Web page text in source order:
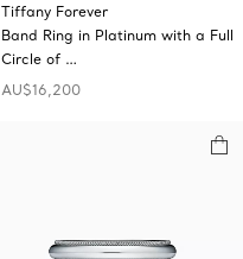
Tiffany Forever
Band Ring in Platinum with a Full
Circle of …
AU$16,200